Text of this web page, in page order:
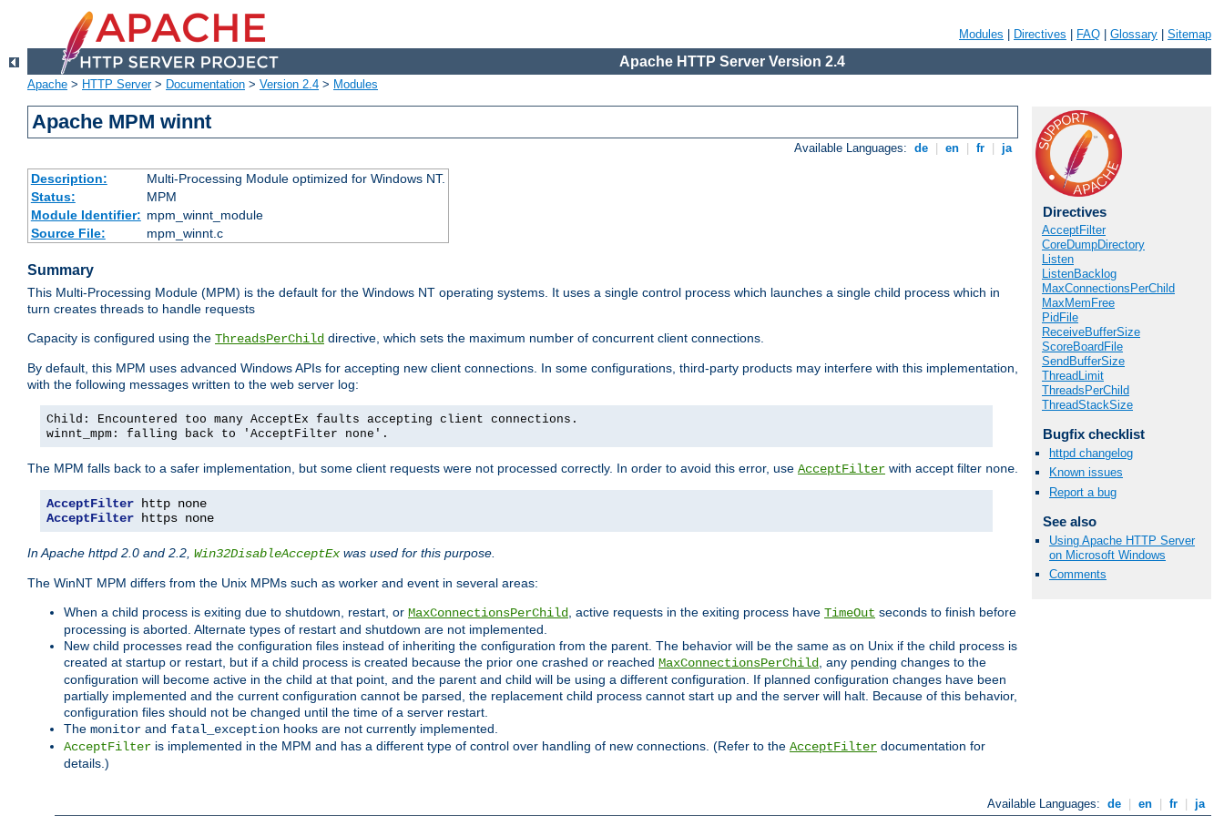
Modules Directives FAQ Glossary Sitemap
Apache HTTP Server Version 2.4
Apache > HTTP Server> Documentation > Version 2.4 > Modules
Apache MPM winnt
Available Languages: de en fr ja
Description:
Multi-Processing Module optimized for Windows NT.
Status:
MPM
Module Identifier: mpm_winnt_module
Source File:
mpm_winnt.c
Summary
This Multi-Processing Module (MPM) is the default for the Windows NT operating systems. It uses a single control process which launches a single child process which in
turn creates threads to handle requests
Capacity is configured using the ThreadsPerChild directive, which sets the maximum number of concurrent client connections.
By default, this MPM uses advanced Windows APIs for accepting new client connections. In some configurations, third-party products may interfere with this implementation,
with the following messages written to the web server log:
Child: Encountered too many AcceptEx faults accepting client connections.
winnt_mpm: falling back to 'AcceptFilter none'.
The MPM falls back to a safer implementation, but some client requests were not processed correctly. In order to avoid this error, use AcceptFilter with accept filter none.
AcceptFilter
AcceptFilter https none
In Apache httpd 2.0 and 2.2, Win32DisableAcceptEx was used for this purpose.
The WinNT MPM differs from the Unix MPMs such as worker and event in several areas:
When a child process is exiting due to shutdown, restart, or MaxConnectionsPerChild, active requests in the exiting process have TimeOut seconds to finish before
processing is aborted. Alternate types of restart and shutdown are not implemented.
New child processes read the configuration files instead of inheriting the configuration from the parent. The behavior will be the same as on Unix if the child process is
created at startup or restart, but if a child process is created because the prior one crashed or reached MaxConnectionsPerChild, any pending changes to the
configuration will become active in the child at that point, and the parent and child will be using a different configuration. If planned configuration changes have been
partially implemented and the current configuration cannot be parsed, the replacement child process cannot start up and the server will halt. Because of this behavior,
configuration files should not be changed until the time of a server restart.
The monitor and fatal_exception hooks are not currently implemented.
AcceptFilter is implemented in the MPM and has a different type of control over handling of new connections. (Refer to the AcceptFilter documentation for
details.)
Directives
AcceptFilter
CoreDumpDirectory
Listen
ListenBacklog
MaxConnectionsPerChild
MaxMemFree
PidFile
ReceiveBufferSize
ScoreBoardFile
SendBufferSize
ThreadLimit
ThreadsPerChild
ThreadStackSize
Bugfix checklist
httpd changelog
Known issues
Report a bug
See also
Using Apache HTTP Server
on Microsoft Windows
Comments
Available Languages: de en fr ja